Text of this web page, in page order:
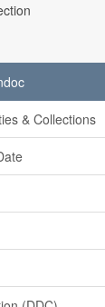
& Collections